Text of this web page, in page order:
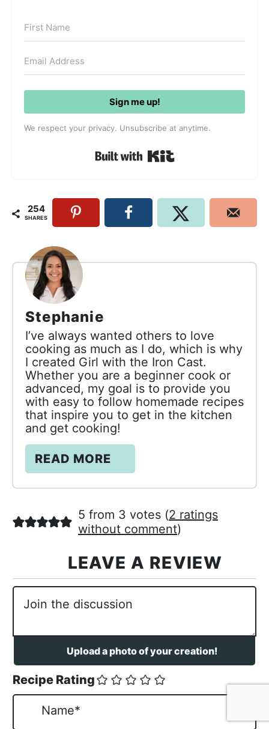
Sign me up!
We respect your privacy. Unsubscribe at anytime.
Built with Kit
254
SHARES
Stephanie
I’ve always wanted others to love
cooking as much as I do, which is why
I created Girl with the Iron Cast.
Whether you are a beginner cook or
advanced, my goal is to provide you
with easy to follow homemade recipes
that inspire you to get in the kitchen
and get cooking!
READ MORE
5 from 3 votes (2 ratings
without comment)
Recipe Rating